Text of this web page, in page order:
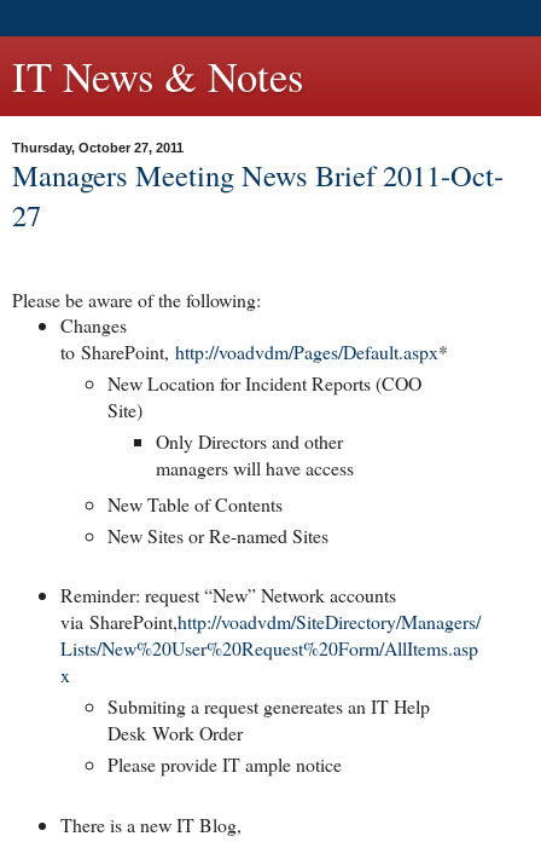
IT News & Notes
Thursday, October 27, 2011
Managers Meeting News Brief 2011-Oct-
27
Please be aware of the following:
Changes
to SharePoint, http://voadvdm/Pages/Default.aspx*
New Location for Incident Reports (COO
Site)
Only Directors and other
managers will have access
New Table of Contents
New Sites or Re-named Sites
Reminder: request “New” Network accounts
via SharePoint,http://voadvdm/SiteDirectory/Managers/
Lists/New%20User%20Request%20Form/AllItems.asp
x
Submiting a request genereates an IT Help
Desk Work Order
Please provide IT ample notice
There is a new IT Blog,